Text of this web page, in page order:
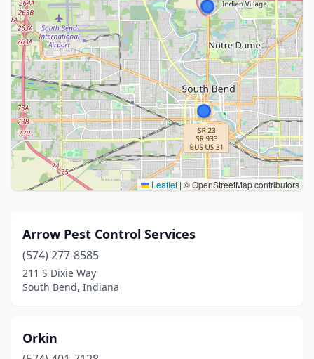
Leaflet | © OpenStreetMap contributors
Arrow Pest Control Services
(574) 277-8585
211 S Dixie Way
South Bend, Indiana
Orkin